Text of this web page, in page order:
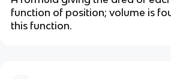
function of position; volume is
this function.